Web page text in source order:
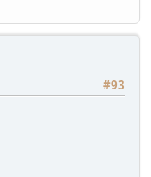
#93